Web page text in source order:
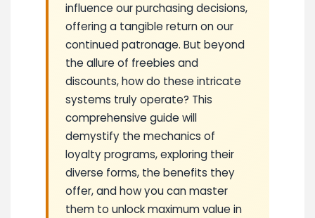
influence our purchasing decisions,
offering a tangible return on our
continued patronage. But beyond
the allure of freebies and
discounts, how do these intricate
systems truly operate? This
comprehensive guide will
demystify the mechanics of
loyalty programs, exploring their
diverse forms, the benefits they
offer, and how you can master
them to unlock maximum value in